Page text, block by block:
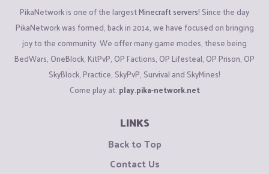
users will step up and report problems for everyone’s benefit.
PikaNetwork is one of the largestMinecraft servers! Since the day
PikaNetwork was formed, back in 2014, we have focused on bringing
joy to the community. We offer many game modes, these being
BedWars, OneBlock, KitPvP, OP Factions, OP Lifesteal, OP Prison, OP
SkyBlock, Practice, SkyPvP, Survival and SkyMines!
Come play at: play.pika-network.net
LINKS
Back to Top
Contact Us